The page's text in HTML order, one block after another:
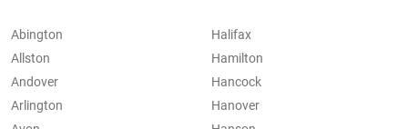
Abington
Allston
Andover
Arlington
Halifax
Hamilton
Hancock
Hanover